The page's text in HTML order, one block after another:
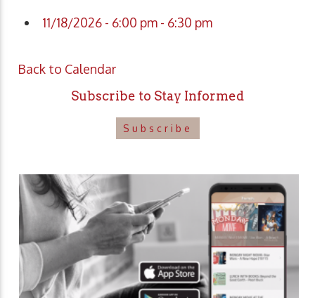
11/18/2026 - 6:00 pm - 6:30 pm
Back to Calendar
Subscribe to Stay Informed
Subscribe